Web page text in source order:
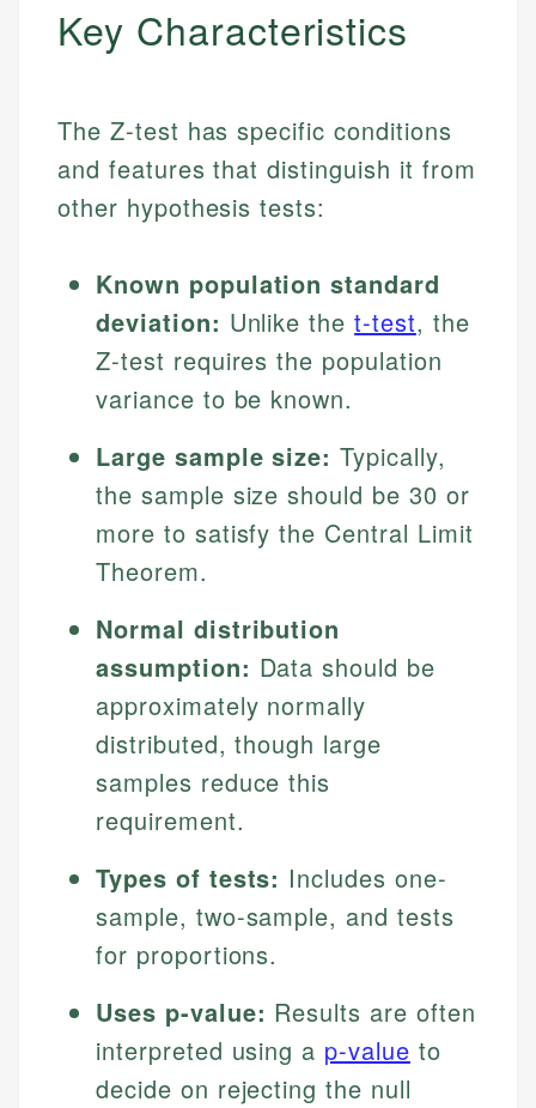
Key Characteristics
The Z-test has specific conditions
and features that distinguish it from
other hypothesis tests:
Known population standard
deviation: Unlike thet-test, the
Z-test requires the population
variance to be known.
Large sample size: Typically,
the sample size should be 30 or
more to satisfy the Central Limit
Theorem.
Normal distribution
assumption: Data should be
approximately normally
distributed, though large
samples reduce this
requirement.
Types of tests: Includes one-
sample, two-sample, and tests
for proportions.
Uses p-value: Results are often
interpreted using a p-value to
decide on rejecting the null